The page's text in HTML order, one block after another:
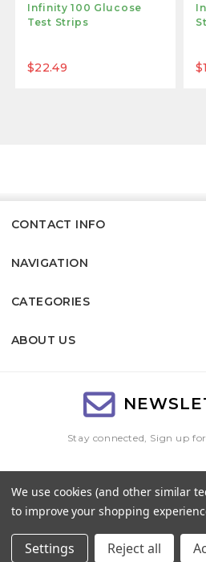
Infinity 100 Glucose
Test Strips
$22.49
CONTACT INFO
NAVIGATION
CATEGORIES
ABOUT US
Stay connected, Sign up
Address
We use cookies (and other similar
to improve your shopping
Settings Reject all